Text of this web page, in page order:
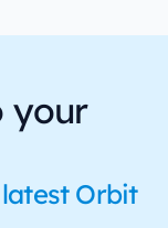
your
Orbit